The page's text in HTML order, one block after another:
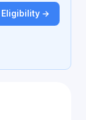
Eligibility →